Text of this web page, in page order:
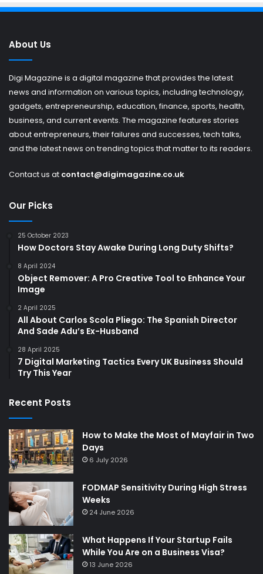
About Us
Digi Magazine is a digital magazine that provides the latest
news and information on various topics, including technology,
gadgets, entrepreneurship, education, finance, sports, health,
business, and current events. The magazine features stories
about entrepreneurs, their failures and successes, tech talks,
and the latest news on trending topics that matter to its readers.
Contact us at contact@digimagazine.co.uk
Our Picks
25 October 2023
How Doctors Stay Awake During Long Duty Shifts?
8 April 2024
Object Remover: A Pro Creative Tool to Enhance Your
Image
2 April 2025
All About Carlos Scola Pliego: The Spanish Director
And Sade Adu’s Ex-Husband
28 April 2025
7 Digital Marketing Tactics Every UK Business Should
Try This Year
Recent Posts
How to Make the Most of Mayfair in Two
Days
6 July 2026
FODMAP Sensitivity During High Stress
Weeks
24 June 2026
What Happens If Your Startup Fails
While You Are on a Business Visa?
13 June 2026